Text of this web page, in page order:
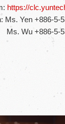
https://
Ms. Yen +886-5-
5-534-